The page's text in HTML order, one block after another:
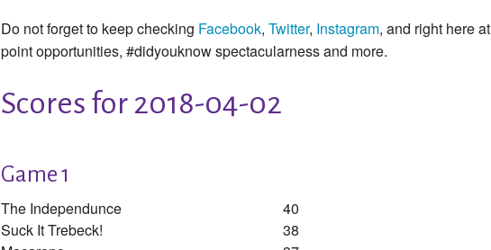
Do not forget to keep checking Facebook, Twitter, Instagram, and right here at
point opportunities, #didyouknow spectacularness and more.
Scores for 2018-04-02
Game 1
The Independunce
40
Suck It Trebeck!
38